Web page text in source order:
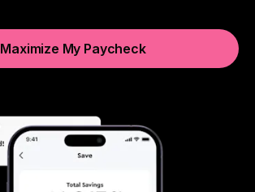
Maximize My Paycheck